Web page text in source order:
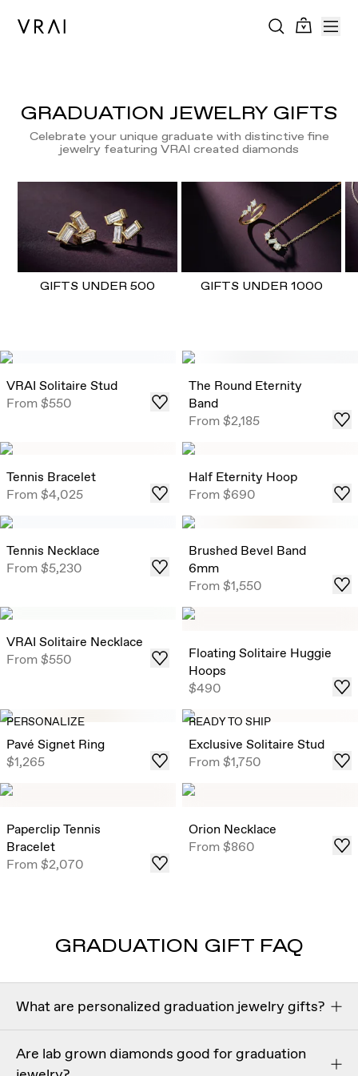
GRADUATION JEWELRY GIFTS
Celebrate your unique graduate with distinctive fine
jewelry featuring VRAI created diamonds
GIFTS UNDER 500 GIFTS UNDER 1000
VRAI Solitaire Stud
From$550
The Round Eternity
Band
From$2,185
Tennis Bracelet
From$4,025
Half Eternity Hoop
From$690
Tennis Necklace
From$5,230
Brushed Bevel Band
6mm
From$1,550
VRAI Solitaire Necklace
From$550
Floating Solitaire Huggie
Hoops
$490
PERSONALIZE
Pavé Signet Ring
$1,265
READY TO SHIP
Exclusive Solitaire Stud
From$1,750
Paperclip Tennis
Bracelet
From$2,070
Orion Necklace
From$860
GRADUATION GIFT FAQ
What are personalized graduation jewelry gifts?
pieces customized with engravings, initials, or symbolic
Are lab grown diamonds good for graduation